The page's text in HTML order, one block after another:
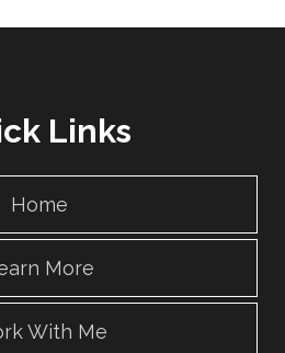
Links
Home
More
With Me